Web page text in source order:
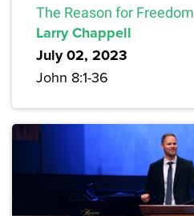
The Reason for Freedom
Larry Chappell
July 02, 2023
John 8:1-36